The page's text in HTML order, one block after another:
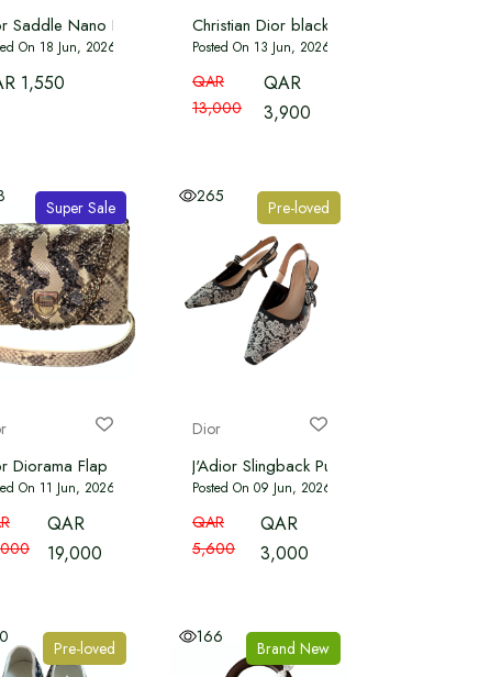
Saddle Nano Pouch Oblique Canvas
On 18 Jun, 2026
1,550
Christian Dior black leather diora flap
Posted On 13 Jun, 2026
QAR
13,000
QAR
3,900
Super Sale
Diorama Flap Bag Embellished Python
On 11 Jun, 2026
QAR
19,000
265
Pre-loved
Dior
J'Adior Slingback Pump Transparent
Posted On 09 Jun, 2026
QAR
5,600
QAR
3,000
Pre-loved
166
Brand New